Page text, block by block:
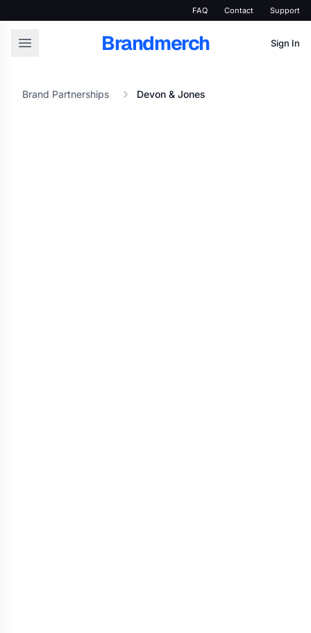
FAQ Contact Support
Brandmerch Sign In
Brand Partnerships Devon & Jones